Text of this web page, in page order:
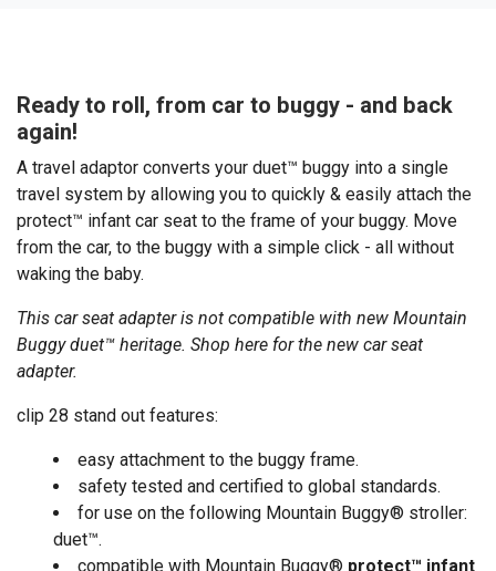
Ready to roll, from car to buggy - and back
again!
A travel adaptor converts your duet™ buggy into a single
travel system by allowing you to quickly & easily attach the
protect™ infant car seat to the frame of your buggy. Move
from the car, to the buggy with a simple click - all without
waking the baby.
This car seat adapter is not compatible with new Mountain
Buggy duet™ heritage. Shop here for the new car seat
adapter.
clip 28 stand out features:
easy attachment to the buggy frame.
safety tested and certified to global standards.
for use on the following Mountain Buggy® stroller:
duet™.
compatible with Mountain Buggy® protect™ infant